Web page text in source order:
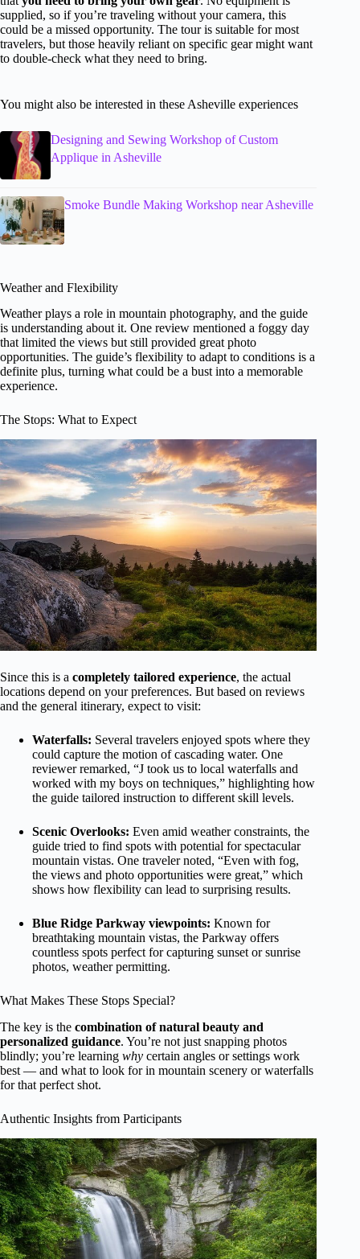
supplied, so if you’re traveling without your camera, this
could be a missed opportunity. The tour is suitable for most
travelers, but those heavily reliant on specific gear might want
to double-check what they need to bring.
You might also be interested in these Asheville experiences
Designing and Sewing Workshop of Custom
Applique in Asheville
Smoke Bundle Making Workshop near Asheville
Weather and Flexibility
Weather plays a role in mountain photography, and the guide
is understanding about it. One review mentioned a foggy day
that limited the views but still provided great photo
opportunities. The guide’s flexibility to adapt to conditions is a
definite plus, turning what could be a bust into a memorable
experience.
The Stops: What to Expect
Since this is a completely tailored experience, the actual
locations depend on your preferences. But based on reviews
and the general itinerary, expect to visit:
Waterfalls: Several travelers enjoyed spots where they
could capture the motion of cascading water. One
reviewer remarked, “J took us to local waterfalls and
worked with my boys on techniques,” highlighting how
the guide tailored instruction to different skill levels.
Scenic Overlooks: Even amid weather constraints, the
guide tried to find spots with potential for spectacular
mountain vistas. One traveler noted, “Even with fog,
the views and photo opportunities were great,” which
shows how flexibility can lead to surprising results.
Blue Ridge Parkway viewpoints: Known for
breathtaking mountain vistas, the Parkway offers
countless spots perfect for capturing sunset or sunrise
photos, weather permitting.
What Makes These Stops Special?
The key is the combination of natural beauty and
personalized guidance. You’re not just snapping photos
blindly; you’re learning why certain angles or settings work
best — and what to look for in mountain scenery or waterfalls
for that perfect shot.
Authentic Insights from Participants